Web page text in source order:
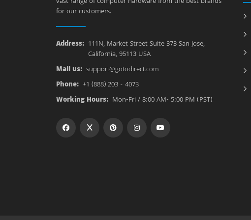
for our customers.
Address: 111N, Market Street Suite 373 San Jose,
California, 95113 USA
Mail us: support@gotodirect.com
Phone: +1 (888) 203 - 4073
Working Hours: Mon-Fri / 8:00 AM- 5:00 PM (PST)